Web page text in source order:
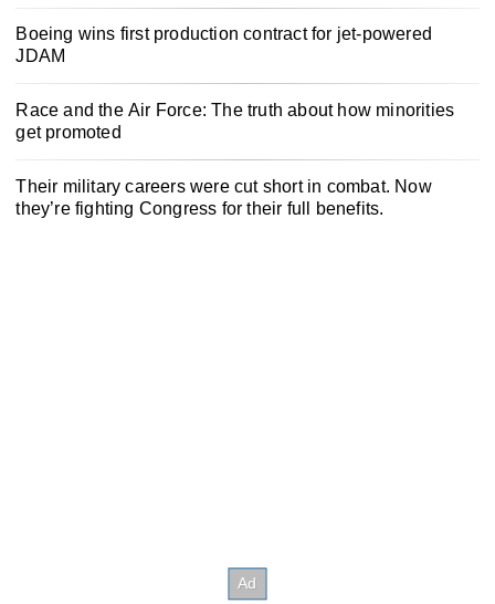
Boeing wins first production contract for jet-powered
JDAM
Race and the Air Force: The truth about how minorities
get promoted
Their military careers were cut short in combat. Now
they’re fighting Congress for their full benefits.